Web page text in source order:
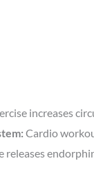
increases
: Cardio
releases